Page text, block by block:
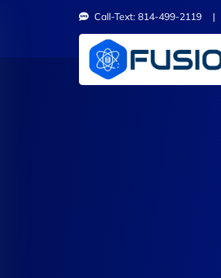
Call-Text: 814-499-2119 |